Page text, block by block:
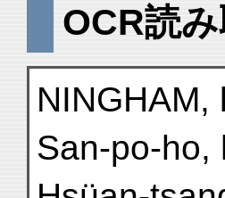
OCR読
San-po-ho,